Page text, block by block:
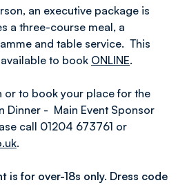
an executive package is
a three-course meal, a
and table service. This
to book ONLINE.
or to book your place for the
Dinner - Main Event Sponsor
call 01204 673761 or
.
is for over-18s only. Dress code